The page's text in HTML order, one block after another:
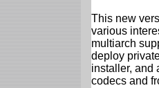
This new
various
multiarch
deploy
installer, and
codecs and